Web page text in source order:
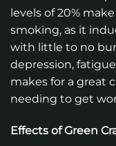
levels of 20%
smoking, as it
with little to no
depression,
makes for a great
needing to get
Effects of Green